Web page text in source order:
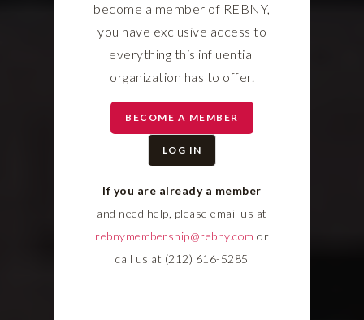
become a member of REBNY,
you have exclusive access to
everything this influential
organization has to offer.
BECOME A MEMBER
LOG IN
If you are already a member
and need help, please email us at
rebnymembership@rebny.com or
call us at (212) 616-5285